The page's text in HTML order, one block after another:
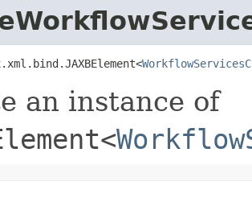
an instance of
<